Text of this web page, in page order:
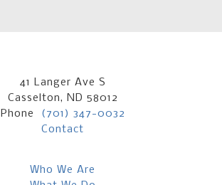
41 Langer Ave S
Casselton, ND 58012
Phone
(701) 347-0032
Contact
Who We Are